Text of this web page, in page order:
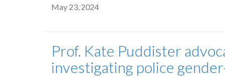
May 23, 2024
Prof. Kate Puddister
investigating police